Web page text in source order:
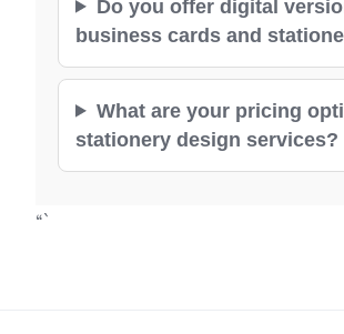
Do you offer digital
business cards and
What are your pricing
stationery design services?
“`